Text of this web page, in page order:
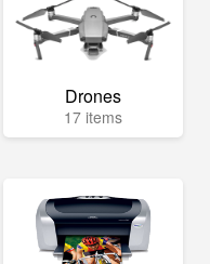
Drones
17 items